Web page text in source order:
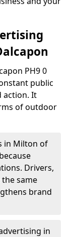
PH9 0
public
action. It
of outdoor
in Milton of
Drivers,
same
brand
in